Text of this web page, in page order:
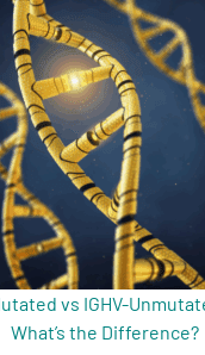
vs IGHV-
What’s the Difference?